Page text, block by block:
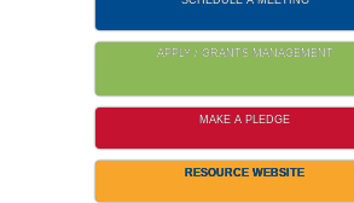
APPLY / GRANTS MANAGEMENT
MAKE A PLEDGE
RESOURCE WEBSITE